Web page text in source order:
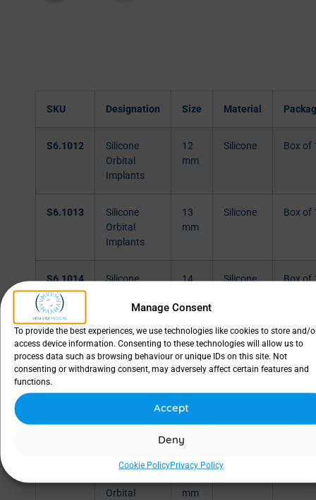
Manage Consent
To provide the best experiences, we use technologies like cookies to store and/
access device information. Consenting to these technologies will allow us to
process data such as browsing behaviour or unique IDs on this site. Not
consenting or withdrawing consent, may adversely affect certain features and
functions.
Accept
Deny
Cookie PolicyPrivacy Policy
SKU Designation Size Material
S6.1012
Silicone
Orbital
Implants
12
mm
Silicone Box of
S6.1013
Silicone
Orbital
Implants
13
mm
Silicone Box of
S6.1014
Silicone
Implants
14
Silicone Box of
S6.1015
Silicone
Orbital
Implants
15
mm
Silicone Box of
Orbital
16
mm
Orbital
mm